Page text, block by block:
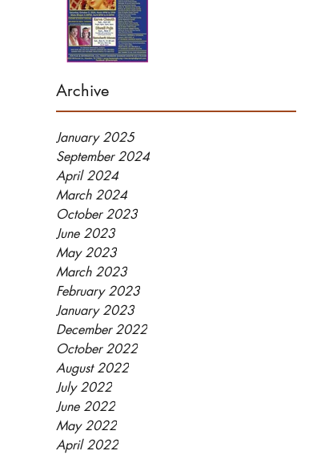
Archive
January 2025
September 2024
April 2024
March 2024
October 2023
June 2023
May 2023
March 2023
February 2023
January 2023
December 2022
October 2022
August 2022
July 2022
June 2022
May 2022
April 2022